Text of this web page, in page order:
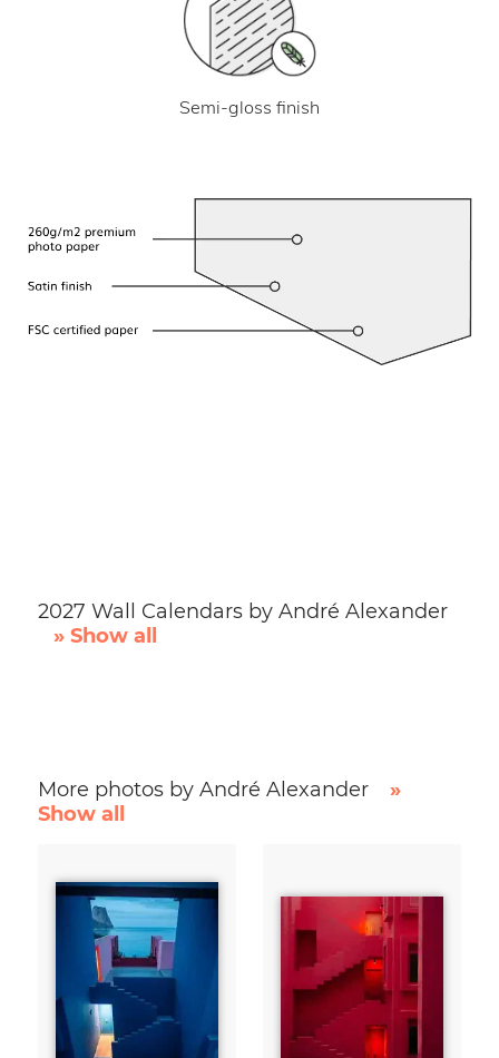
Semi-gloss finish
2027 Wall Calendars by André Alexander
» Show all
More photos by André Alexander
»
Show all